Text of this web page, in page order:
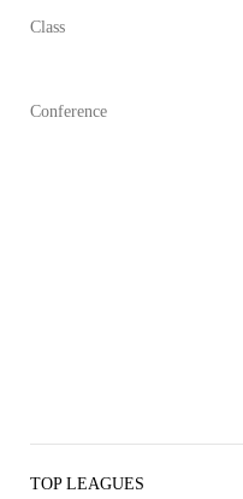
Class
Conference
TOP LEAGUES